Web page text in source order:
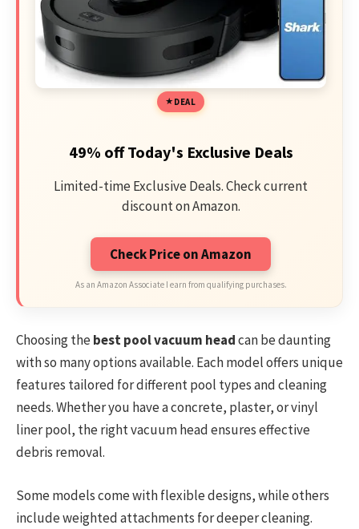
DEAL
49% off Today's Exclusive Deals
Limited-time Exclusive Deals. Check current
discount on Amazon.
Check Price on Amazon
As an Amazon Associate I earn from qualifying purchases.
Choosing thebest pool vacuum headcan be daunting
with so many options available. Each model offers unique
features tailored for different pool types and cleaning
needs. Whether you have a concrete, plaster, or vinyl
liner pool, the right vacuum head ensures effective
debris removal.
Some models come with flexible designs, while others
include weighted attachments for deeper cleaning.